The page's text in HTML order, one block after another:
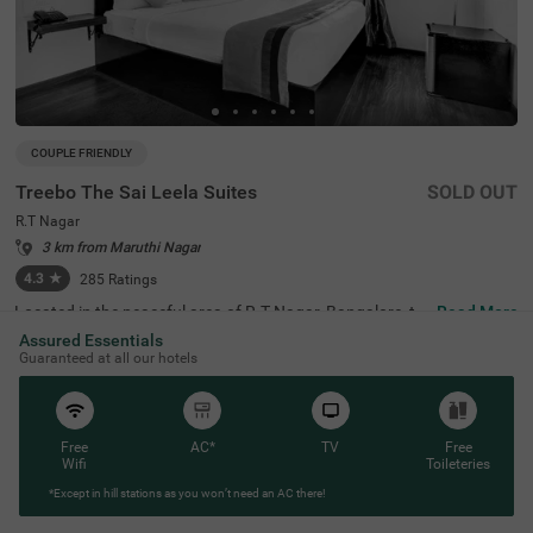
COUPLE FRIENDLY
Treebo The Sai Leela Suites
R.T Nagar
3 km from Maruthi Nagar
4.3 ★ 285 Ratings
SOLD OUT
Located in the peaceful area of R.T Nagar, Bangalore, thi
s comfortable accommodation offers a relaxing retreat f
or travellers seeking convenience and comfort. The coupl
e-friendly budget hotel Treebo The Sai Leela Suites is idea
lly situated just 3.1 km from Sankey Tank, 3.4 km from B
angalore Palace, and 3.7 km from ISKCON Bangalore, wi
th transit options including Bangalore Cantonment Rail
way Station (3.9 km), Yeshwantpur Bus Stand (4.5 km),
and Yeshwanthpur Railway Station (4.7 km). There is lim
ited parking space available for your vehicle's safety. Eac
h air-conditioned room features free WiFi, a king bed, flat
-screen TV, and mini fridge. Additional amenities include
Read More
Assured Essentials
Guaranteed at all our hotels
Free
Wifi
AC* TV
Free
Toileteries
*Except in hill stations as you won’t need an AC there!